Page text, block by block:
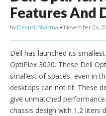
Features And
by Deepali Sharma • November 26,
Dell has launched its
OptiPlex 3020. These Dell
smallest of spaces, even in
desktops can not fit. These
give unmatched
chassis design with 1.2 liters